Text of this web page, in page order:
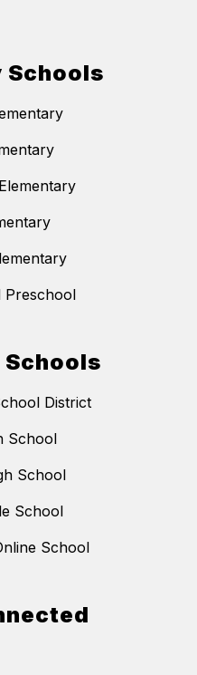
Schools
Preschool
District
School
School
School
School